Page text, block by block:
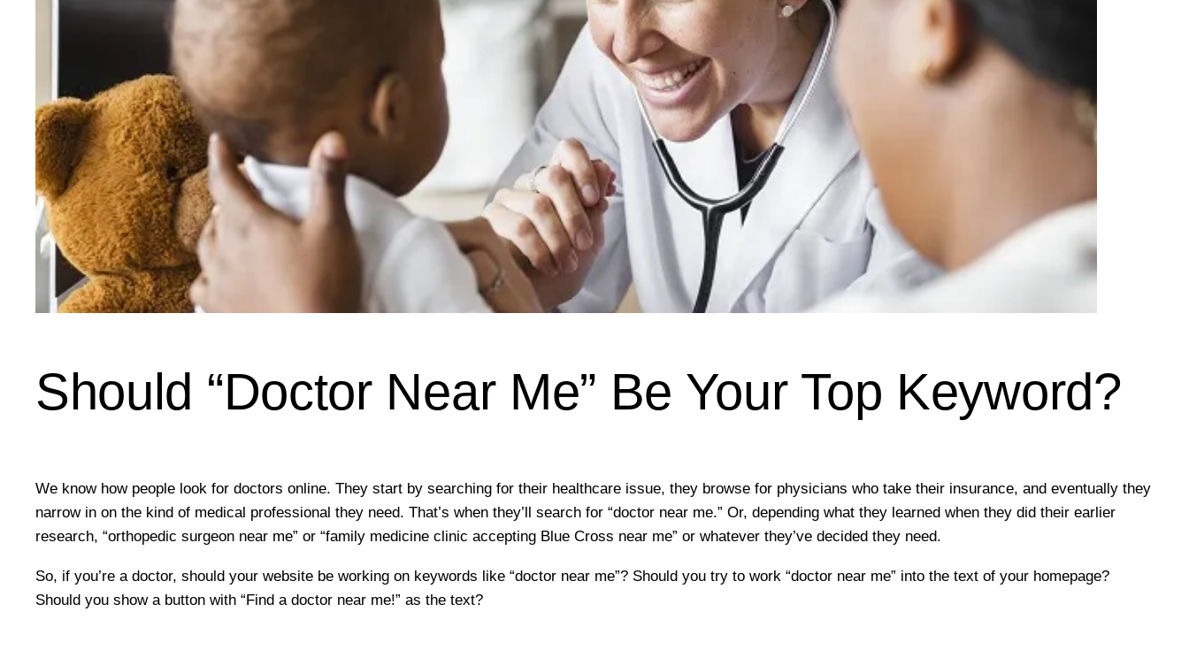
Should “Doctor Near Me” Be Your Top Keyword?
We know how people look for doctors online. They start by searching for their healthcare issue, they browse for physicians who take their insurance, and eventually they
narrow in on the kind of medical professional they need. That’s when they’ll search for “doctor near me.” Or, depending what they learned when they did their earlier
research, “orthopedic surgeon near me” or “family medicine clinic accepting Blue Cross near me” or whatever they’ve decided they need.
So, if you’re a doctor, should your website be working on keywords like “doctor near me”? Should you try to work “doctor near me” into the text of your homepage?
Should you show a button with “Find a doctor near me!” as the text?